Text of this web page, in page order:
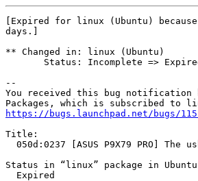
[Expired for linux (Ubuntu)
days.]
** Changed in: linux (Ubuntu)
Status: Incomplete =>
--
You received this bug notification
https://bugs.launchpad.net/bugs/
Title:
050d:0237 [ASUS P9X79 PRO] The
Status in “linux” package in
  Expired